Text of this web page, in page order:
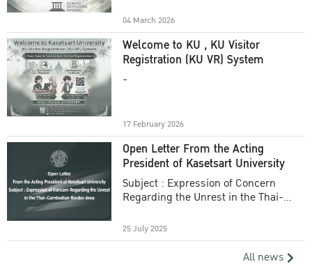
04 March 2026
Welcome to KU , KU Visitor
Registration (KU VR) System
-
17 February 2026
Open Letter From the Acting
President of Kasetsart University
Subject : Expression of Concern
Regarding the Unrest in the Thai-
25 July 2025
All news